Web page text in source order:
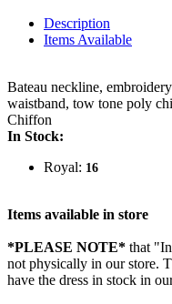
Description
Items Available
Bateau neckline,
waistband, tow tone poly
Chiffon
In Stock:
Royal: 16
Items available in store
*PLEASE NOTE* that
not physically in our store.
have the dress in stock in